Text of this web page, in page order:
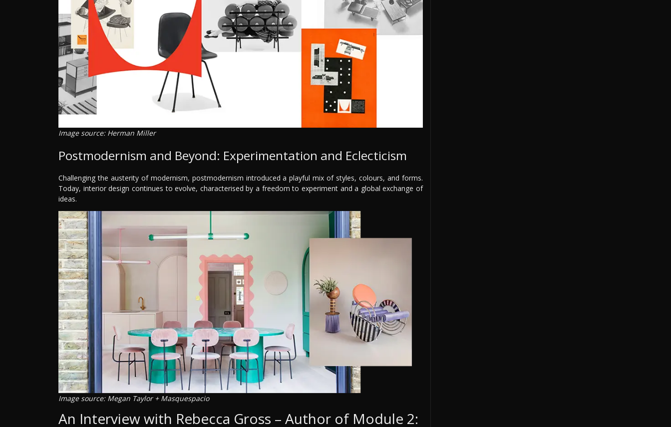
Image source: Herman Miller
Postmodernism and Beyond: Experimentation and Eclecticism
Challenging the austerity of modernism, postmodernism introduced a playful mix of styles, colours, and forms.
Today, interior design continues to evolve, characterised by a freedom to experiment and a global exchange of
ideas.
Image source: Megan Taylor + Masquespacio
An Interview with Rebecca Gross – Author of Module 2: